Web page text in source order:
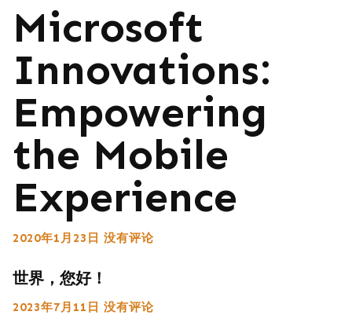
Microsoft
Innovations:
Empowering
the Mobile
Experience
2020年1月23日 没有评论
世界，您好！
2023年7月11日 没有评论